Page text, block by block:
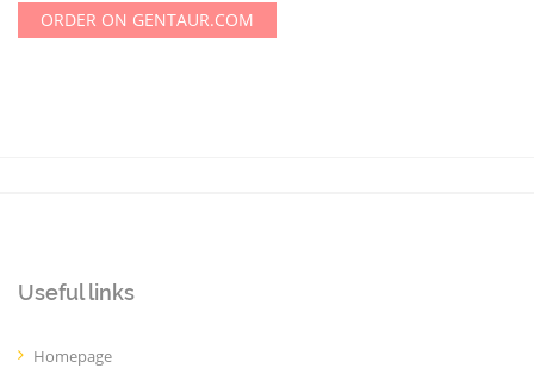
ORDER ON GENTAUR.COM
Useful links
Homepage